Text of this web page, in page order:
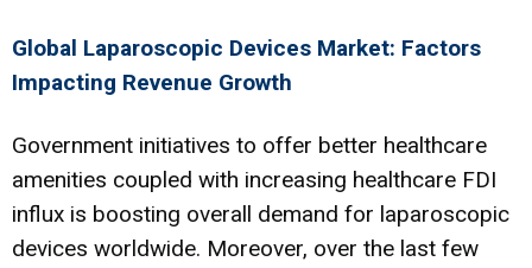
Global Laparoscopic Devices Market: Factors
Impacting Revenue Growth
Government initiatives to offer better healthcare
amenities coupled with increasing healthcare FDI
influx is boosting overall demand for laparoscopic
devices worldwide. Moreover, over the last few